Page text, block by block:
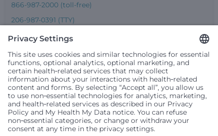
866-987-2000 (toll-free)
206-987-0391 (TTY)
Seattle Children’s complies with applicable federal and